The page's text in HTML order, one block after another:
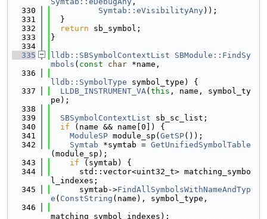
  330
Symtab::eVisibilityAny));
  331
  }
  332
return sb_symbol;
  333
}
  334
  335
lldb::SBSymbolContextList
SBModule::FindSy
mbols ( const char *name,
  336
lldb::SymbolType symbol_type) {
  337
LLDB_INSTRUMENT_VA( this , name, symbol_ty
pe);
  338
  339
SBSymbolContextList sb_sc_list;
  340
if (name && name[0]) {
  341
ModuleSP module_sp( GetSP());
  342
Symtab *symtab = GetUnifiedSymbolTable
(module_sp);
  343
if (symtab) {
  344
      std::vector<uint32_t> matching_symbo
l_indexes;
  345
      symtab->
FindAllSymbolsWithNameAndTyp
e ( ConstString (name), symbol_type,
  346
matching_symbol_indexes);